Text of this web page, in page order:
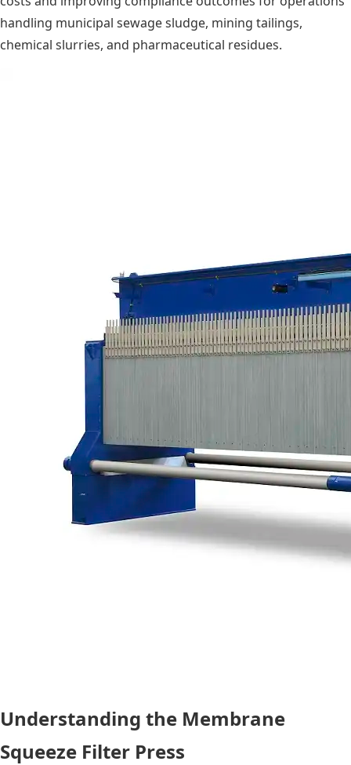
handling municipal sewage sludge, mining tailings,
chemical slurries, and pharmaceutical residues.
Understanding the Membrane
Squeeze Filter Press